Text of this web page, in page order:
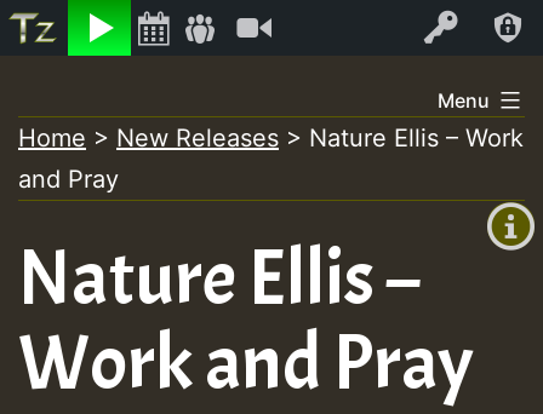
Listen Log In
+00:00
+0)
to
content
Menu
Home > New Releases > Nature Ellis – Work
and Pray
Nature Ellis –
Work and Pray